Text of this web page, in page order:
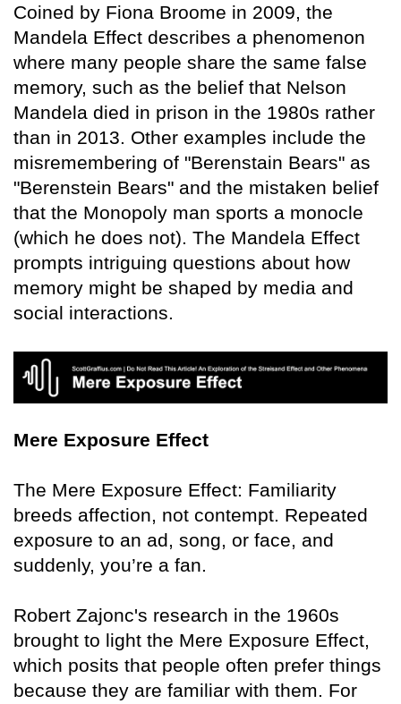
Coined by Fiona Broome in 2009, the
Mandela Effect describes a phenomenon
where many people share the same false
memory, such as the belief that Nelson
Mandela died in prison in the 1980s rather
than in 2013. Other examples include the
misremembering of "Berenstain Bears" as
"Berenstein Bears" and the mistaken belief
that the Monopoly man sports a monocle
(which he does not). The Mandela Effect
prompts intriguing questions about how
memory might be shaped by media and
social interactions.
Mere Exposure Effect
The Mere Exposure Effect: Familiarity
breeds affection, not contempt. Repeated
exposure to an ad, song, or face, and
suddenly, you’re a fan.
Robert Zajonc's research in the 1960s
brought to light the Mere Exposure Effect,
which posits that people often prefer things
because they are familiar with them. For